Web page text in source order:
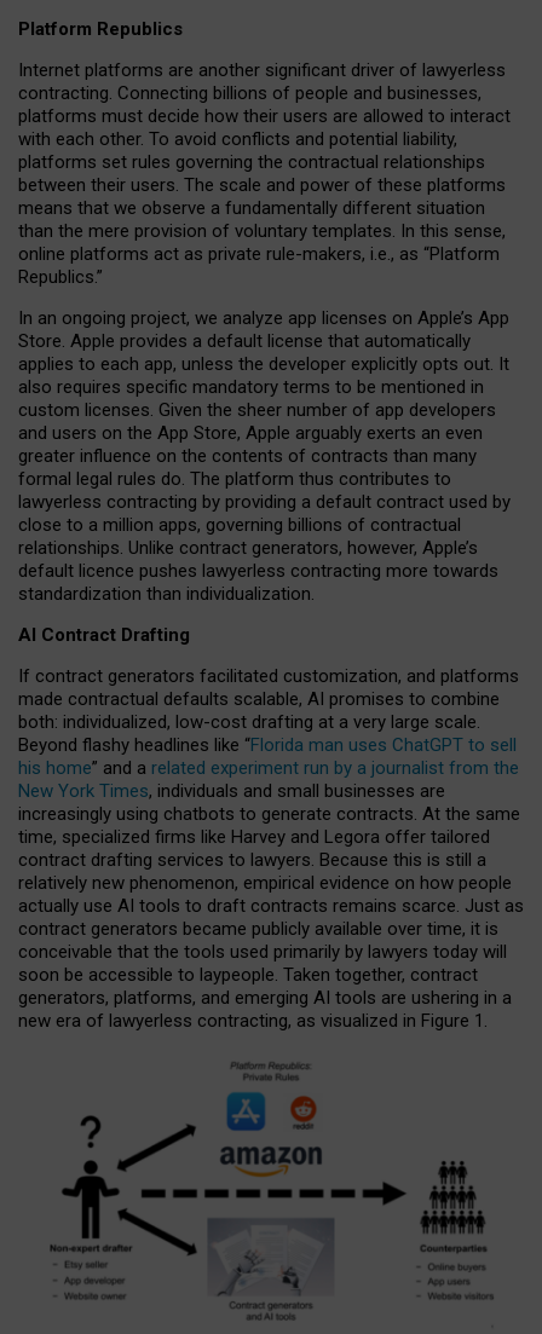
Platform Republics
Internet platforms are another significant driver of lawyerless
contracting. Connecting billions of people and businesses,
platforms must decide how their users are allowed to interact
with each other. To avoid conflicts and potential liability,
platforms set rules governing the contractual relationships
between their users. The scale and power of these platforms
means that we observe a fundamentally different situation
than the mere provision of voluntary templates. In this sense,
online platforms act as private rule-makers, i.e., as “Platform
Republics.”
In an ongoing project, we analyze app licenses on Apple’s App
Store. Apple provides a default license that automatically
applies to each app, unless the developer explicitly opts out. It
also requires specific mandatory terms to be mentioned in
custom licenses. Given the sheer number of app developers
and users on the App Store, Apple arguably exerts an even
greater influence on the contents of contracts than many
formal legal rules do. The platform thus contributes to
lawyerless contracting by providing a default contract used by
close to a million apps, governing billions of contractual
relationships. Unlike contract generators, however, Apple’s
default licence pushes lawyerless contracting more towards
standardization than individualization.
AI Contract Drafting
If contract generators facilitated customization, and platforms
made contractual defaults scalable, AI promises to combine
both: individualized, low-cost drafting at a very large scale.
Beyond flashy headlines like “Florida man uses ChatGPT to sell
his home” and a related experiment run by a journalist from the
New York Times, individuals and small businesses are
increasingly using chatbots to generate contracts. At the same
time, specialized firms like Harvey and Legora offer tailored
contract drafting services to lawyers. Because this is still a
relatively new phenomenon, empirical evidence on how people
actually use AI tools to draft contracts remains scarce. Just as
contract generators became publicly available over time, it is
conceivable that the tools used primarily by lawyers today will
soon be accessible to laypeople. Taken together, contract
generators, platforms, and emerging AI tools are ushering in a
new era of lawyerless contracting, as visualized in Figure 1.